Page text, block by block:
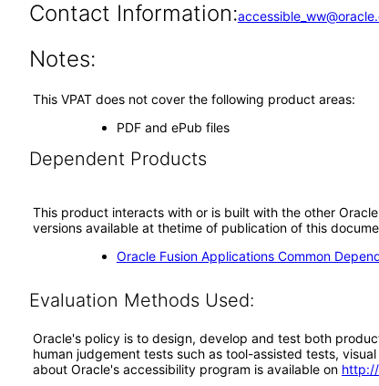
Contact Information:
Notes:
This VPAT does not cover the following product areas:
PDF and ePub files
Dependent Products
This product interacts with or is built with the other
versions available at thetime of publication of this
Oracle Fusion Applications Common
Evaluation Methods Used:
Oracle's policy is to design, develop and test both
human judgement tests such as tool-assisted tests,
about Oracle's accessibility program is available on